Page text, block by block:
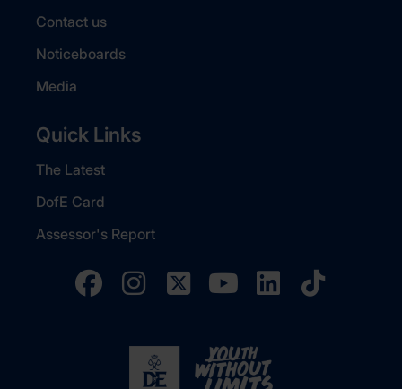
Contact us
Noticeboards
Media
Quick Links
The Latest
DofE Card
Assessor's Report